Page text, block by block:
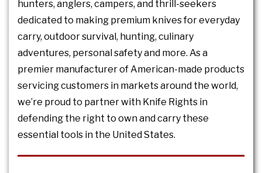
hunters, anglers, campers, and thrill-seekers
dedicated to making premium knives for everyday
carry, outdoor survival, hunting, culinary
adventures, personal safety and more. As a
premier manufacturer of American-made products
servicing customers in markets around the world,
we’re proud to partner with Knife Rights in
defending the right to own and carry these
essential tools in the United States.